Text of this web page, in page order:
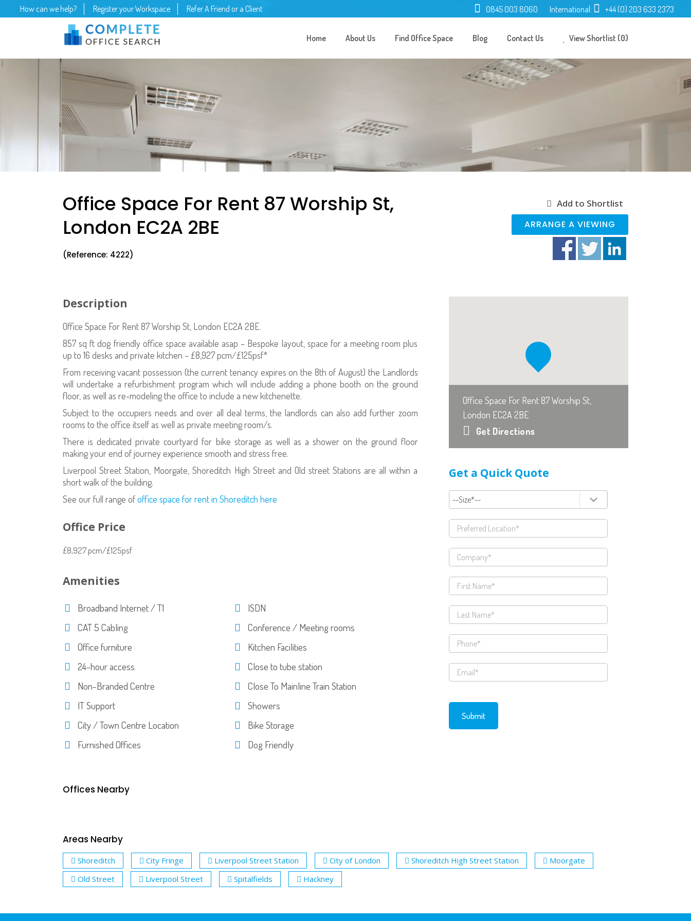
How can we help? Register your Workspace Refer A Friend or a Client 0845 003 8060 International: +44 (0) 203 633 2373
Home About Us Find Office Space Blog Contact Us View Shortlist (0)
Office Space For Rent 87 Worship St,
London EC2A 2BE
(Reference: 4222)
Add to Shortlist
ARRANGE A VIEWING
Description
Office Space For Rent 87 Worship St, London EC2A 2BE.
857 sq ft dog friendly office space available asap – Bespoke layout, space for a meeting room plus
up to 16 desks and private kitchen – £8,927 pcm/£125psf*
From receiving vacant possession (the current tenancy expires on the 8th of August) the Landlords
will undertake a refurbishment program which will include adding a phone booth on the ground
floor, as well as re-modeling the office to include a new kitchenette.
Subject to the occupiers needs and over all deal terms, the landlords can also add further zoom
rooms to the office itself as well as private meeting room/s.
There is dedicated private courtyard for bike storage as well as a shower on the ground floor
making your end of journey experience smooth and stress free.
Liverpool Street Station, Moorgate, Shoreditch High Street and Old street Stations are all within a
short walk of the building.
See our full range ofoffice space for rent in Shoreditch here
Office Price
£8,927 pcm/£125psf
Amenities
Broadband Internet / T1
ISDN
CAT 5 Cabling
Conference / Meeting rooms
Office furniture
Kitchen Facilities
24-hour access
Close to tube station
Non-Branded Centre
Close To Mainline Train Station
IT Support
Showers
City / Town Centre Location
Bike Storage
Furnished Offices
Dog Friendly
Office Space For Rent 87 Worship St,
London EC2A 2BE
Get Directions
Get a Quick Quote
Offices Nearby
Areas Nearby
Shoreditch City Fringe Liverpool Street Station City of London Shoreditch High Street Station
Moorgate
Old Street
Liverpool Street Spitalfields Hackney